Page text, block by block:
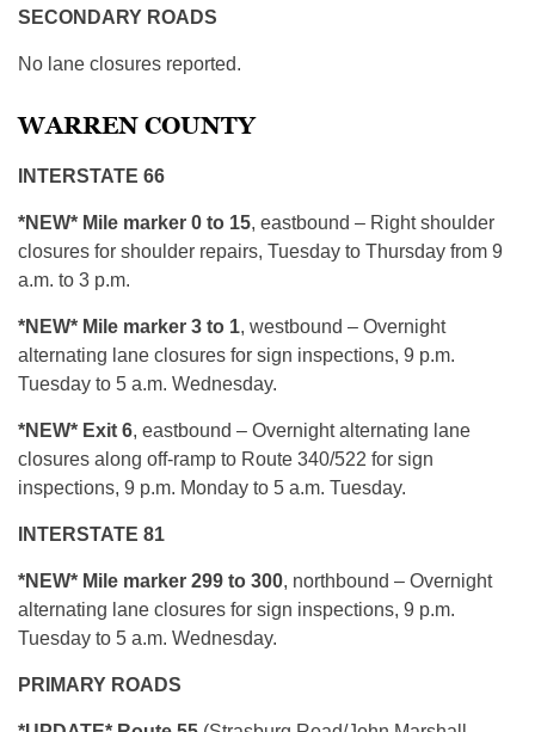
SECONDARY ROADS
No lane closures reported.
WARREN COUNTY
INTERSTATE 66
*NEW* Mile marker 0 to 15, eastbound – Right shoulder
closures for shoulder repairs, Tuesday to Thursday from 9
a.m. to 3 p.m.
*NEW* Mile marker 3 to 1, westbound – Overnight
alternating lane closures for sign inspections, 9 p.m.
Tuesday to 5 a.m. Wednesday.
*NEW* Exit 6, eastbound – Overnight alternating lane
closures along off-ramp to Route 340/522 for sign
inspections, 9 p.m. Monday to 5 a.m. Tuesday.
INTERSTATE 81
*NEW* Mile marker 299 to 300, northbound – Overnight
alternating lane closures for sign inspections, 9 p.m.
Tuesday to 5 a.m. Wednesday.
PRIMARY ROADS